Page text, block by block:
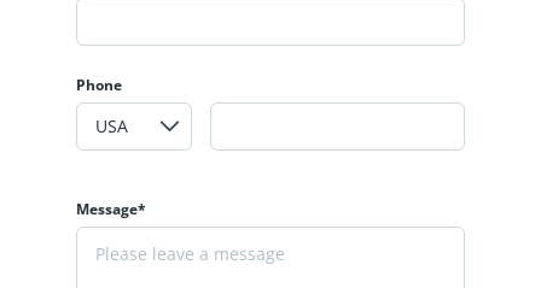
Phone
Message*